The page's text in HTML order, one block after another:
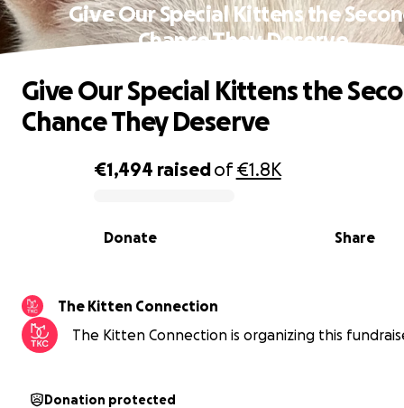
Give Our Special Kittens the
Chance They Deserve
0% complete
€1,494 raisedof€1.8K
Share
Donate
Give Our Special Kittens the
Chance They Deserve
The Kitten Connection
The Kitten Connection is organizing this
Donation protected